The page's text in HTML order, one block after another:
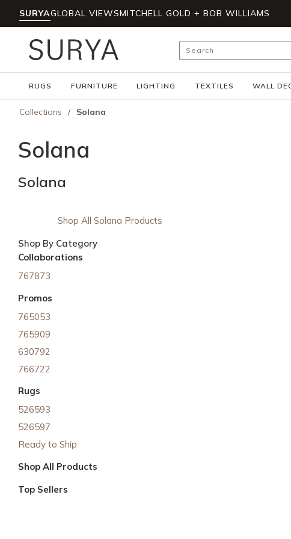
Skip to main content
SURYAGLOBAL VIEWSMITCHELL GOLD + BOB WILLIAMS
Site Search
RUGS FURNITURE LIGHTING TEXTILES WALL
Collections / Solana
Solana
Solana
Shop All Solana Products
Shop By Category
Collaborations
767873
Promos
765053
765909
630792
766722
Rugs
526593
526597
Ready to Ship
Shop All Products
Top Sellers